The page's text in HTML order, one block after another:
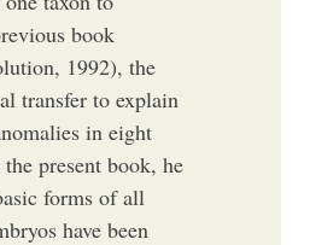
book
1992), the
transfer to explain
in eight
present book, he
forms of all
have been